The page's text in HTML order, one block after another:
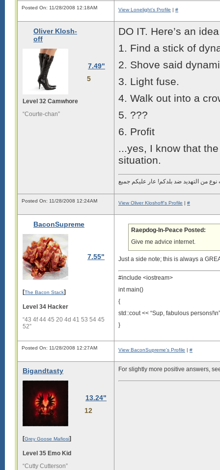
Posted On: 11/28/2008 12:18AM View Lonelight's Profile | #
Oliver Klosh-
off
7.49"
5
Level 32 Camwhore
“Courte-chan”
DO IT. Here’s an
1. Find a stick of
2. Shove said
3. Light fuse.
4. Walk out into a
5. ???
6. Profit
...yes, I know that
situation.
Posted On: 11/28/2008 12:24AM View Oliver Kloshoff's Profile | #
BaconSupreme
7.55"
[The Bacon Stack]
Level 34 Hacker
“43 4f 44 45 20 4d 41 53 54 45
52”
Raepdog-In-Peace Posted:
Give me advice internet.
Just a side note; this is always a
#include <iostream>
int main()
{
std::cout << “Sup, fabulous
}
Posted On: 11/28/2008 12:27AM View BaconSupreme's Profile | #
Bigandtasty
13.24"
12
[Grey Goose Mafiosi]
Level 35 Emo Kid
“Cutty Cutterson”
For slightly more positive answers,